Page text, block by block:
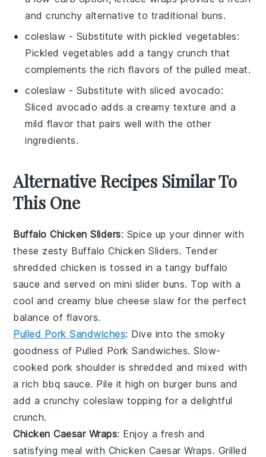
and crunchy alternative to traditional buns.
coleslaw - Substitute with pickled vegetables:
Pickled vegetables add a tangy crunch that
complements the rich flavors of the pulled meat.
coleslaw - Substitute with sliced avocado:
Sliced avocado adds a creamy texture and a
mild flavor that pairs well with the other
ingredients.
Alternative Recipes Similar To
This One
Buffalo Chicken Sliders: Spice up your dinner with
these zesty Buffalo Chicken Sliders. Tender
shredded chicken is tossed in a tangy buffalo
sauce and served on mini slider buns. Top with a
cool and creamy blue cheese slaw for the perfect
balance of flavors.
Pulled Pork Sandwiches: Dive into the smoky
goodness of Pulled Pork Sandwiches. Slow-
cooked pork shoulder is shredded and mixed with
a rich bbq sauce. Pile it high on burger buns and
add a crunchycoleslaw topping for a delightful
crunch.
Chicken Caesar Wraps: Enjoy a fresh and
satisfying meal with Chicken Caesar Wraps. Grilled